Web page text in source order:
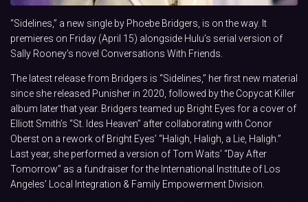
“Sidelines,” a new single by Phoebe Bridgers, is on the way. It
premieres on Friday (April 15) alongside Hulu’s serial version of
Sally Rooney’s novel Conversations With Friends.
The latest release from Bridgers is “Sidelines,” her first new material
since she released Punisher in 2020, followed by the Copycat Killer
album later that year. Bridgers teamed up Bright Eyes for a cover of
Elliott Smith’s “St. Ides Heaven” after collaborating with Conor
Oberst on a rework of Bright Eyes’ “Haligh, Haligh, a Lie, Haligh.”
Last year, she performed a version of Tom Waits’ “Day After
Tomorrow” as a fundraiser for the International Institute of Los
Angeles’ Local Integration & Family Empowerment Division.